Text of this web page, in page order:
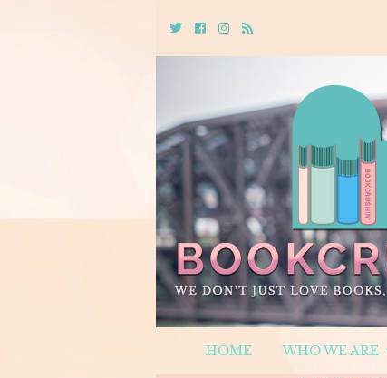
TwitterCebookInstagram
Rss
HOME WHO WE ARE